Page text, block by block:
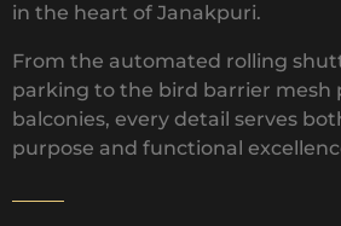
in the heart of Janakpuri.
From the automated rolling
parking to the bird barrier mesh
balconies, every detail serves
purpose and functional